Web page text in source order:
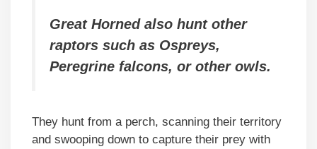
Great Horned also hunt other
raptors such as Ospreys,
Peregrine falcons, or other owls.
They hunt from a perch, scanning their territory
and swooping down to capture their prey with